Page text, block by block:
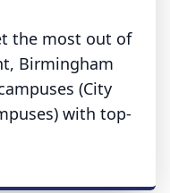
the most out of
Birmingham
(City
with top-